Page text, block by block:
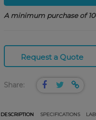
A minimum purchase of
Request a Quote
Share:
DESCRIPTION SPECIFICATIONS